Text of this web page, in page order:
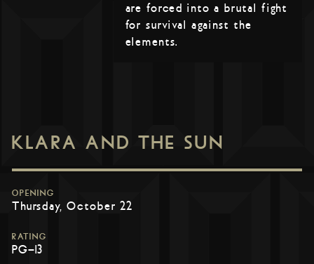
are forced into a brutal fight
for survival against the
elements.
KLARA AND THE SUN
OPENING
Thursday, October 22
RATING
PG-13